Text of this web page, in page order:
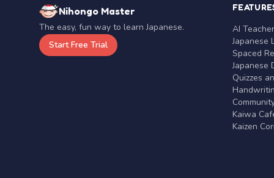
Nihongo Master
The easy, fun way to learn Japanese.
Start Free Trial
AI Teacher
Japanese
Spaced
Japanese
Quizzes
Kaiwa
Kaizen